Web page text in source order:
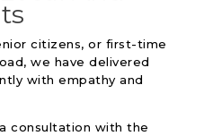
citizens, or first-time
we have delivered
with empathy and
consultation with the